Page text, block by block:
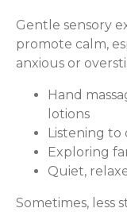
Gentle sensory
promote calm,
anxious or
Hand
lotions
Listening to
Exploring
Quiet,
Sometimes, less